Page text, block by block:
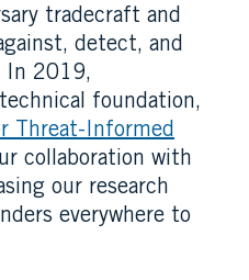
tradecraft and
detect, and
In 2019,
foundation,
Threat-Informed
collaboration with
our research
everywhere to